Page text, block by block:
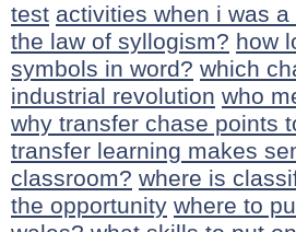
test activities when i was a
the law of syllogism? how
symbols in word? which
industrial revolution who
why transfer chase points
transfer learning makes
classroom? where is
the opportunity where to